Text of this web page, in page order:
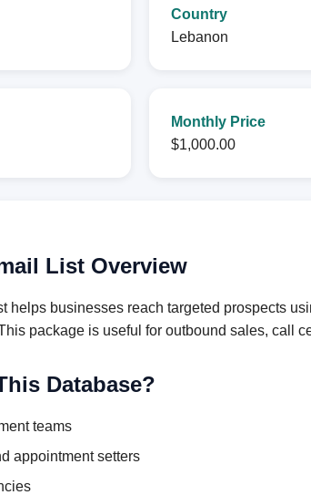
Country
Lebanon
Monthly Price
$1,000.00
List Overview
helps businesses reach targeted prospects
package is useful for outbound sales, call
Database?
teams
appointment setters